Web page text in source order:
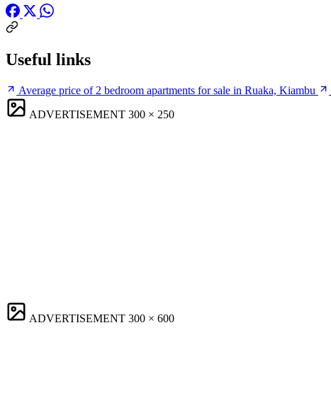
Useful links
Average price of 2 bedroom apartments for sale in Ruaka, Kiambu
ADVERTISEMENT 300 × 250
ADVERTISEMENT 300 × 600